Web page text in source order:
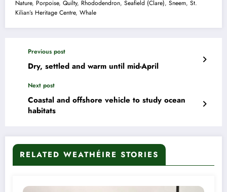
Nature, Porpoise, Quilty, Rhododendron, Seafield (Clare), Sneem, St.
Kilian’s Heritage Centre, Whale
Previous post
Dry, settled and warm until mid-April
Next post
Coastal and offshore vehicle to study ocean
habitats
RELATED WEATHÉIRE STORIES